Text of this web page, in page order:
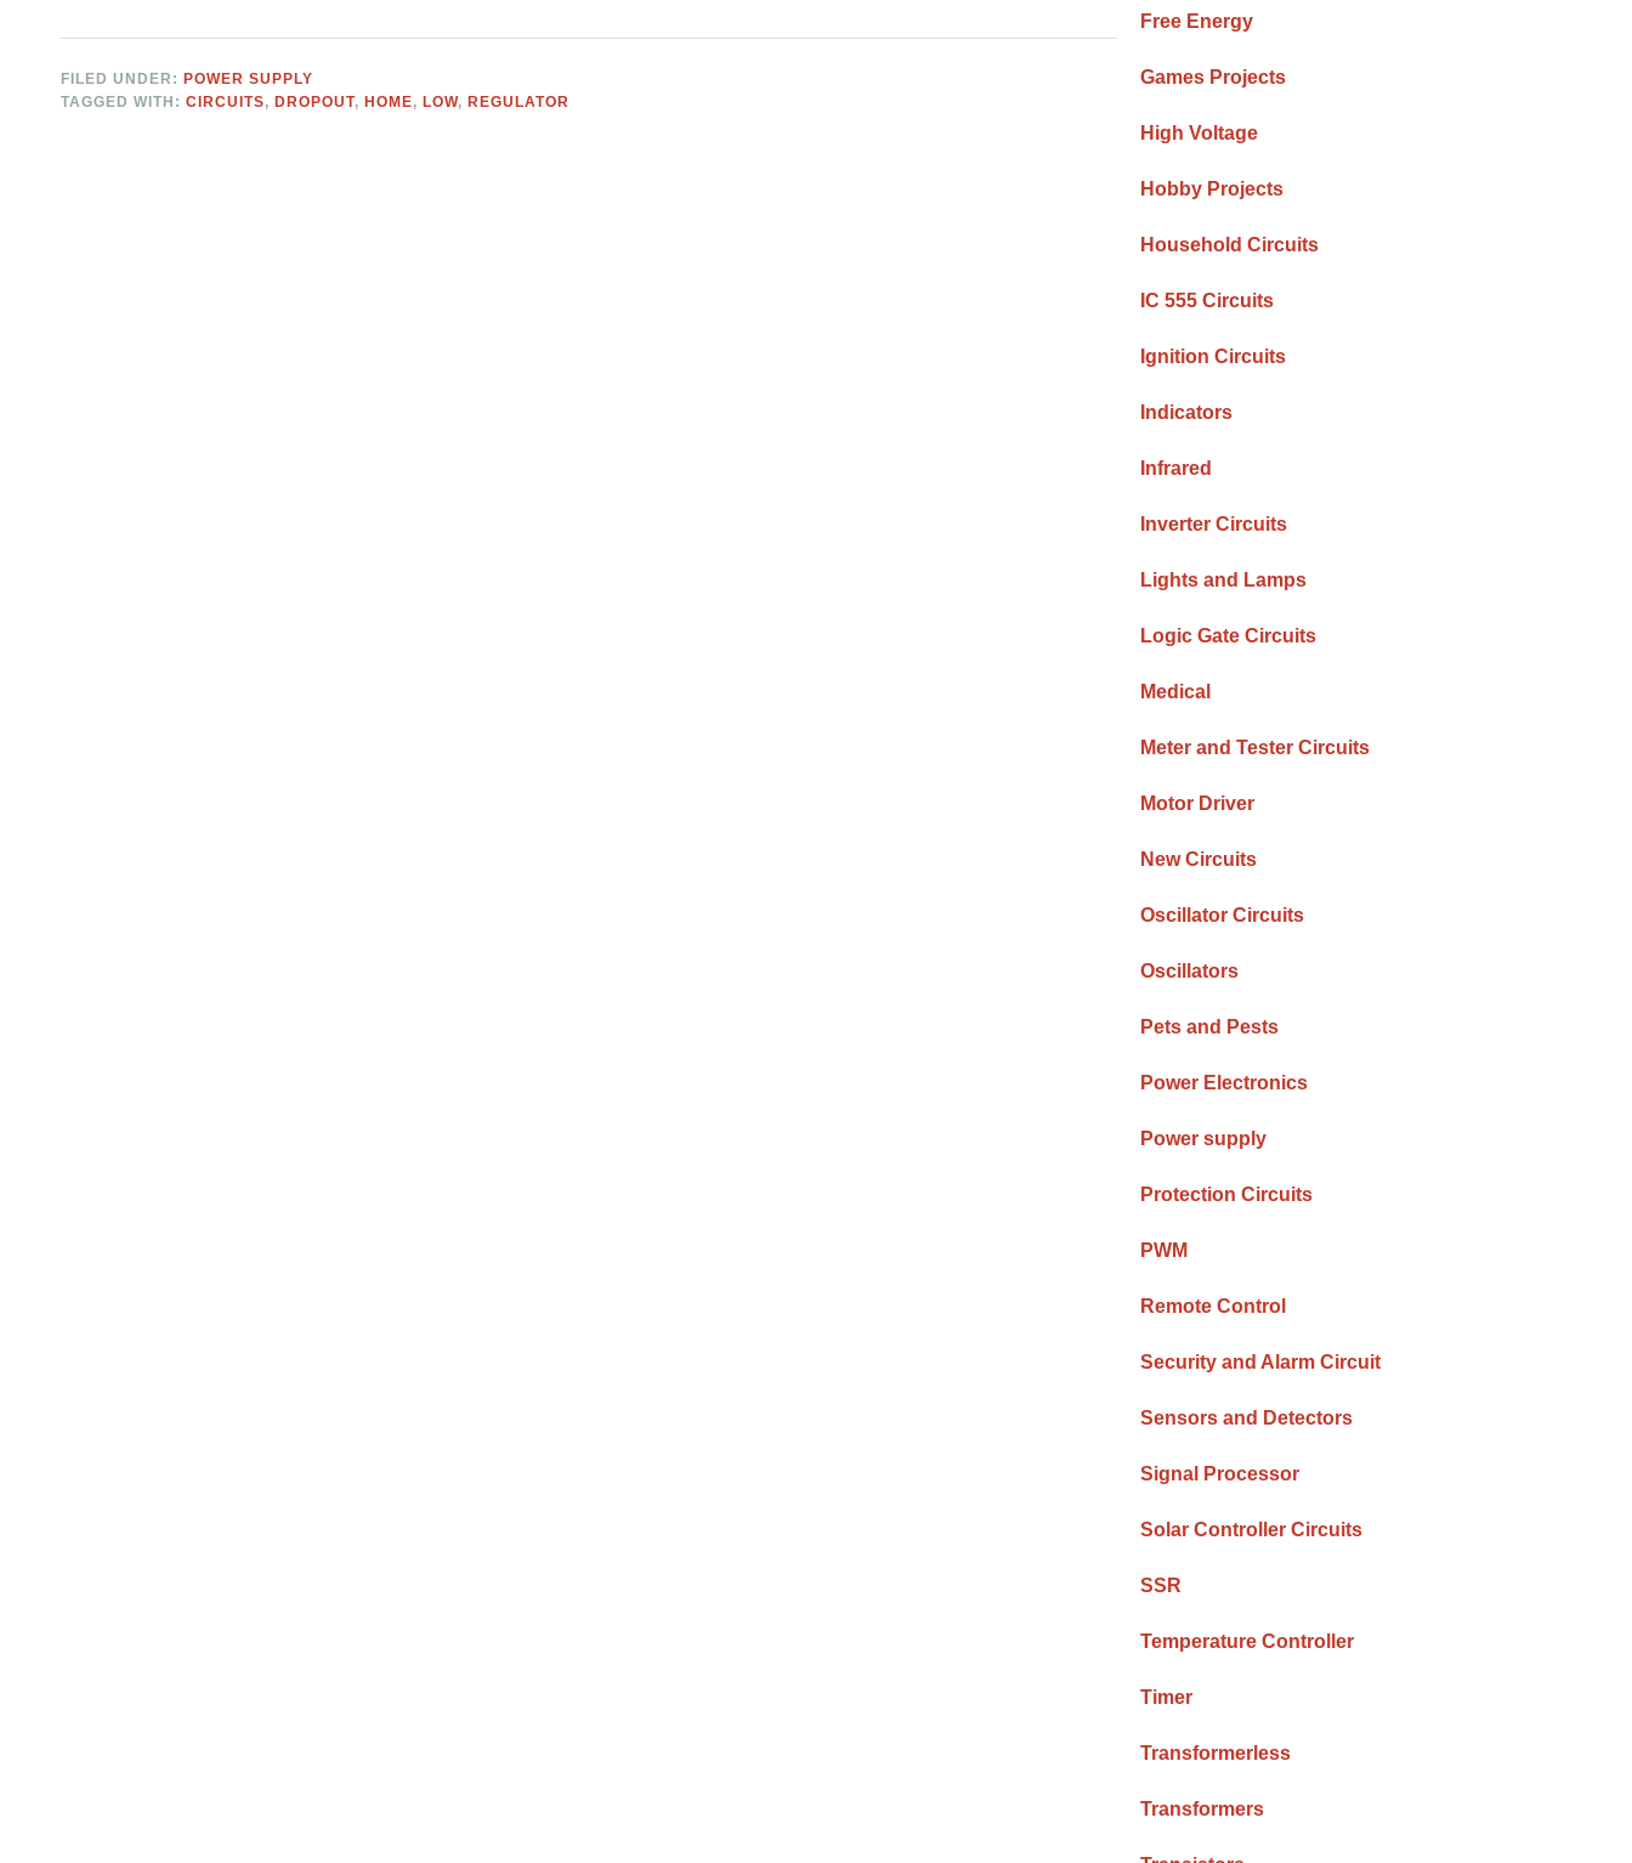
FILED UNDER: POWER SUPPLY
TAGGED WITH:CIRCUITS, DROPOUT, HOME, LOW, REGULATOR
Free Energy
Games Projects
High Voltage
Hobby Projects
Household Circuits
IC 555 Circuits
Ignition Circuits
Indicators
Infrared
Inverter Circuits
Lights and Lamps
Logic Gate Circuits
Medical
Meter and Tester Circuits
Motor Driver
New Circuits
Oscillator Circuits
Oscillators
Pets and Pests
Power Electronics
Power supply
Protection Circuits
PWM
Remote Control
Security and Alarm Circuit
Sensors and Detectors
Signal Processor
Solar Controller Circuits
SSR
Temperature Controller
Timer
Transformerless
Transformers